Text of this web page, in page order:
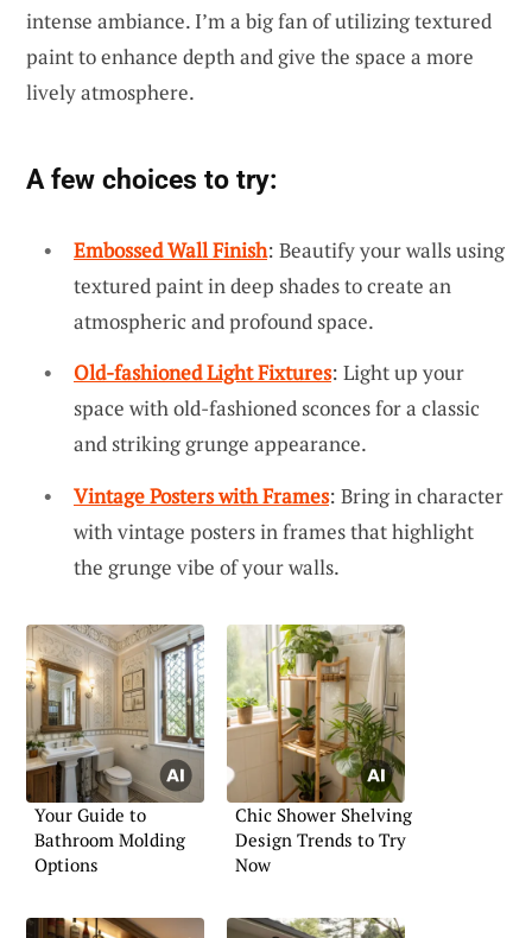
intense ambiance. I’m a big fan of utilizing textured
paint to enhance depth and give the space a more
lively atmosphere.
A few choices to try:
Embossed Wall Finish: Beautify your walls using
textured paint in deep shades to create an
atmospheric and profound space.
Old-fashioned Light Fixtures: Light up your
space with old-fashioned sconces for a classic
and striking grunge appearance.
Vintage Posters with Frames: Bring in character
with vintage posters in frames that highlight
the grunge vibe of your walls.
Your Guide to
Bathroom Molding
Options
Chic Shower Shelving
Design Trends to Try
Now